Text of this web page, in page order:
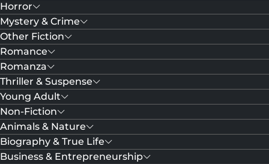
Horror
Mystery & Crime
Other Fiction
Romance
Romanza
Thriller & Suspense
Young Adult
Non-Fiction
Animals & Nature
Biography & True Life
Business & Entrepreneurship